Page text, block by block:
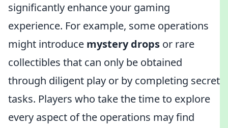
significantly enhance your gaming
experience. For example, some operations
might introduce mystery drops or rare
collectibles that can only be obtained
through diligent play or by completing secret
tasks. Players who take the time to explore
every aspect of the operations may find